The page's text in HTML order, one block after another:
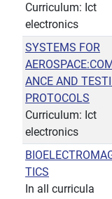
Curriculum: Ict
electronics
SYSTEMS FOR
ANCE AND
PROTOCOLS
Curriculum: Ict
electronics
TICS
In all curricula